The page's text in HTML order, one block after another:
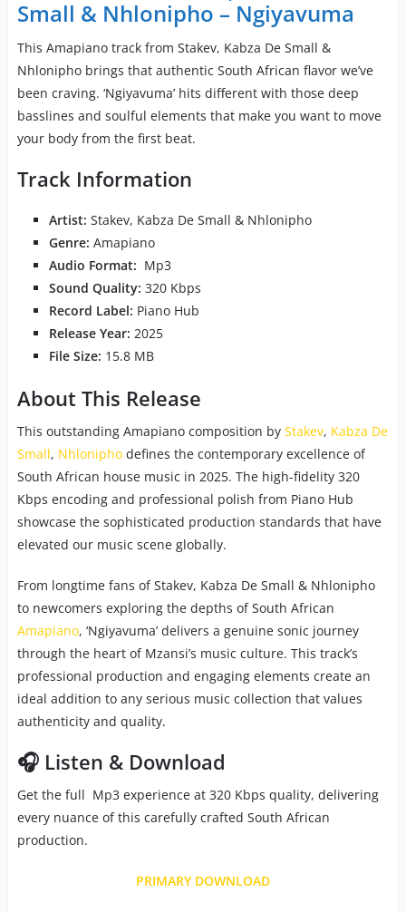
Small & Nhlonipho – Ngiyavuma
This Amapiano track from Stakev, Kabza De Small &
Nhlonipho brings that authentic South African flavor we’ve
been craving. ‘Ngiyavuma’ hits different with those deep
basslines and soulful elements that make you want to move
your body from the first beat.
Track Information
Artist: Stakev, Kabza De Small & Nhlonipho
Genre: Amapiano
Audio Format: Mp3
Sound Quality: 320 Kbps
Record Label: Piano Hub
Release Year: 2025
File Size: 15.8 MB
About This Release
This outstanding Amapiano composition by Stakev, Kabza De
Small, Nhloniphodefines the contemporary excellence of
South African house music in 2025. The high-fidelity 320
Kbps encoding and professional polish from Piano Hub
showcase the sophisticated production standards that have
elevated our music scene globally.
From longtime fans of Stakev, Kabza De Small & Nhlonipho
to newcomers exploring the depths of South African
Amapiano, ‘Ngiyavuma’ delivers a genuine sonic journey
through the heart of Mzansi’s music culture. This track’s
professional production and engaging elements create an
ideal addition to any serious music collection that values
authenticity and quality.
🎧 Listen & Download
Get the full Mp3 experience at 320 Kbps quality, delivering
every nuance of this carefully crafted South African
production.
PRIMARY DOWNLOAD